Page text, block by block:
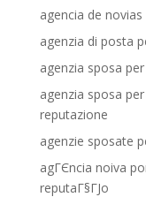
agencia de
agenzia di posta
agenzia sposa
agenzia sposa
reputazione
agenzie sposate
agГЄncia noiva
reputaГ§ГЈo